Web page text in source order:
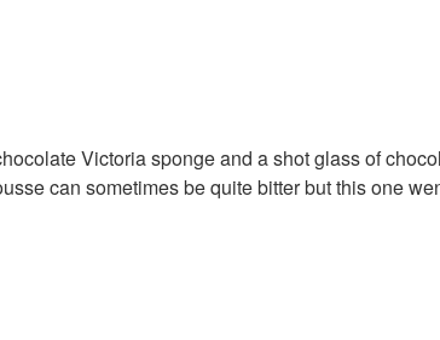
Victoria sponge and a shot glass of
can sometimes be quite bitter but this one